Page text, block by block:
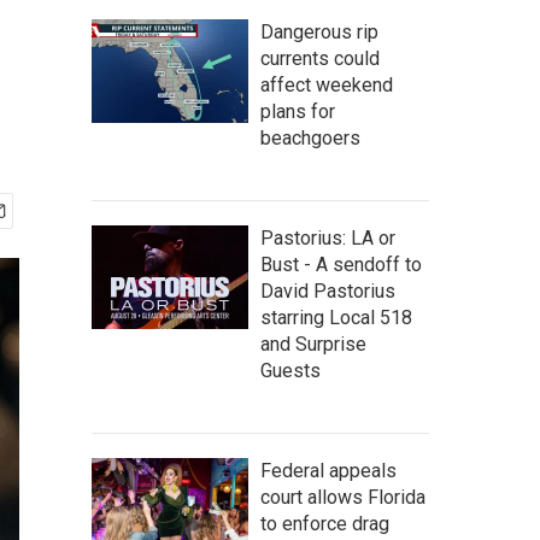
Dangerous rip
currents could
affect weekend
plans for
beachgoers
Pastorius: LA or
Bust - A sendoff to
David Pastorius
starring Local 518
and Surprise
Guests
Federal appeals
court allows Florida
to enforce drag